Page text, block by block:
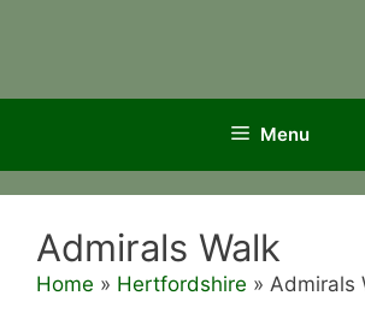
Menu
Admirals Walk
Home » Hertfordshire » Admirals